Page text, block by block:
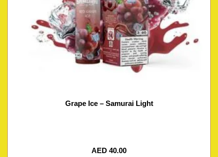
Grape Ice – Samurai Light
AED 40.00